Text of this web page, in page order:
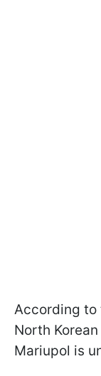
According to
North
Mariupol is